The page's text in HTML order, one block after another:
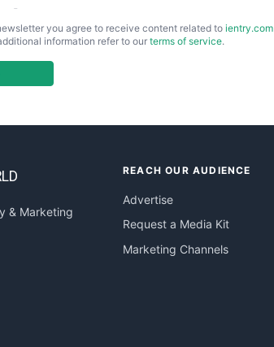
you agree to receive content related to ientry.com
information refer to our terms of service.
& Marketing
REACH OUR AUDIENCE
Advertise
Request a Media Kit
Marketing Channels